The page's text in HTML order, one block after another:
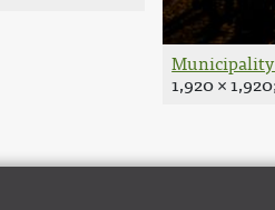
Municipality
1,920 ×